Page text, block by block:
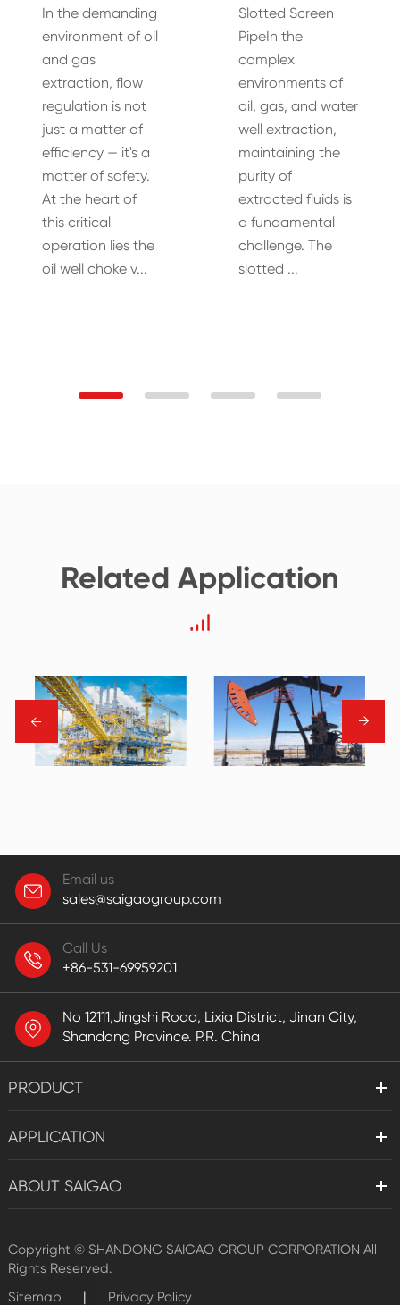
In the demanding
environment of oil
and gas
extraction, flow
regulation is not
just a matter of
efficiency — it's a
matter of safety.
At the heart of
this critical
operation lies the
oil well choke v...
Slotted Screen
PipeIn the
complex
environments of
oil, gas, and water
well extraction,
maintaining the
purity of
extracted fluids is
a fundamental
challenge. The
slotted ...
Related Application
→ →
Email us
sales@saigaogroup.com
Call Us
+86-531-69959201
No 12111,Jingshi Road, Lixia District, Jinan City,
Shandong Province. P.R. China
PRODUCT
APPLICATION
ABOUT SAIGAO
Copyright © SHANDONG SAIGAO GROUP CORPORATION All
Rights Reserved.
Sitemap
| Privacy Policy